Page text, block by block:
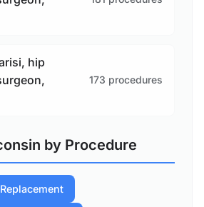
hip
173 procedures
by Procedure